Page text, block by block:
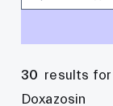
30 results for
Doxazosin